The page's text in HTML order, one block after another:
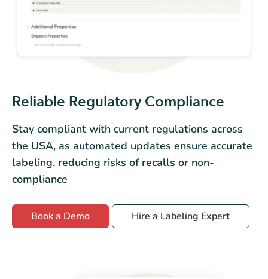
Reliable Regulatory Compliance
Stay compliant with current regulations across
the USA, as automated updates ensure accurate
labeling, reducing risks of recalls or non-
compliance
Book a Demo Hire a Labeling Expert